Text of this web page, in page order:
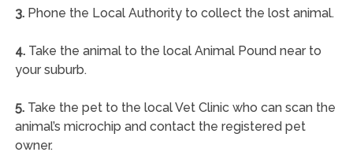
3.Phone the Local Authority to collect the lost animal.
4.Take the animal to the local Animal Pound near to
your suburb.
5.Take the pet to the local Vet Clinic who can scan the
animal’s microchip and contact the registered pet
owner.